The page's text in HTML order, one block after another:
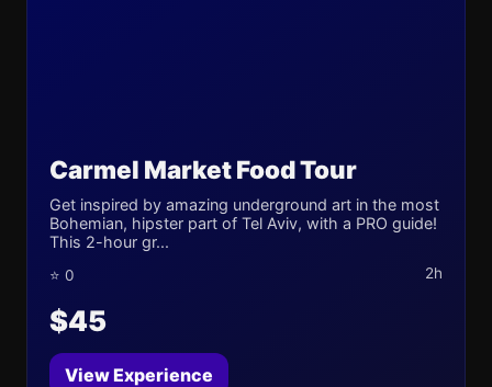
Carmel Market Food Tour
Get inspired by amazing underground art in the most
Bohemian, hipster part of Tel Aviv, with a PRO guide!
This 2-hour gr...
⭐ 0 2h
$45
View Experience